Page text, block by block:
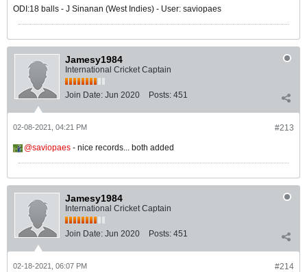
ODI:18 balls - J Sinanan (West Indies) - User: saviopaes
Jamesy1984
International Cricket Captain
Join Date: Jun 2020 Posts: 451
#213
02-08-2021, 04:21 PM
saviopaes - nice records... both added
Jamesy1984
International Cricket Captain
Join Date: Jun 2020 Posts: 451
#214
02-18-2021, 06:07 PM